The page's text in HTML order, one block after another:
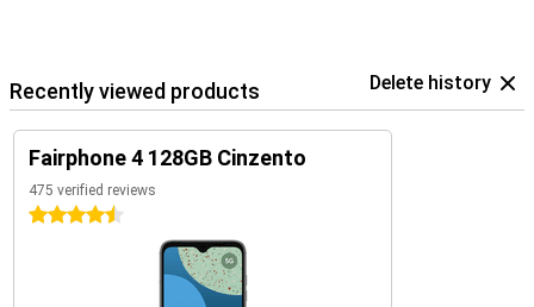
Recently viewed products Delete history
Fairphone 4 128GB Cinzento
475 verified reviews
4.5 stars